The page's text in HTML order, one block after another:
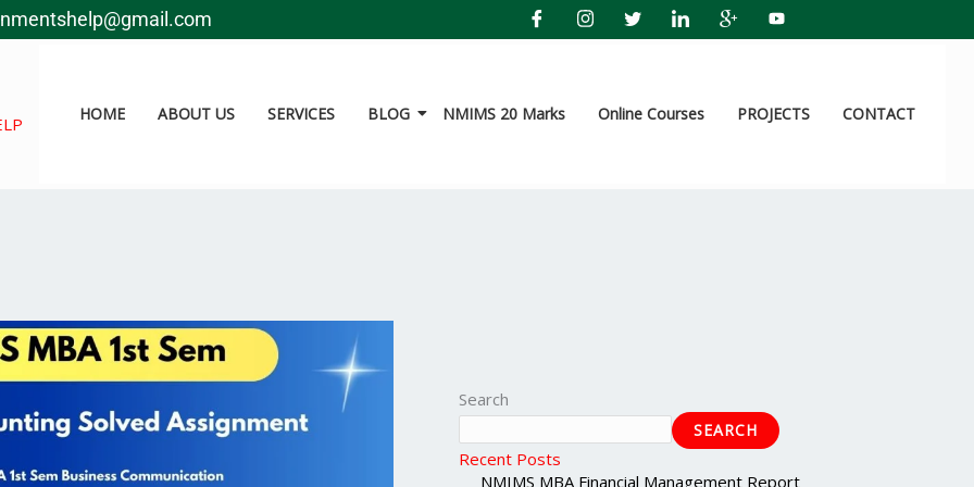
HOME ABOUT US SERVICES BLOG NMIMS 20 Marks Online Courses PROJECTS CONTACT
Search
SEARCH
Recent Posts
NMIMS MBA Financial Management Report